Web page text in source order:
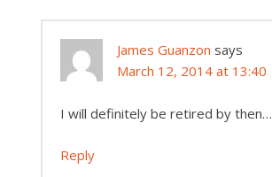
James Guanzon says
March 12, 2014 at 13:40
I will definitely be retired by then…
Reply